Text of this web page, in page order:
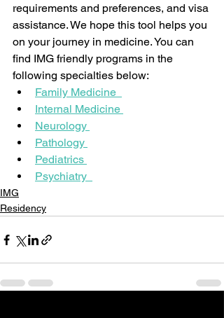
requirements and preferences, and visa
assistance. We hope this tool helps you
on your journey in medicine. You can
find IMG friendly programs in the
following specialties below:
Family Medicine
Internal Medicine
Neurology
Pathology
Pediatrics
Psychiatry
IMG
Residency